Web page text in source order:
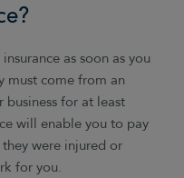
as soon as you
must come from an
business for at least
will enable you to pay
were injured or
for you.